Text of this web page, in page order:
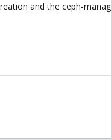
and the ceph-